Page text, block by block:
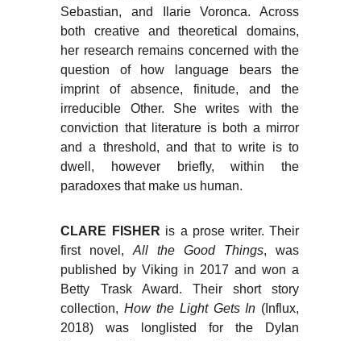
Sebastian, and Ilarie Voronca. Across
both creative and theoretical domains,
her research remains concerned with the
question of how language bears the
imprint of absence, finitude, and the
irreducible Other. She writes with the
conviction that literature is both a mirror
and a threshold, and that to write is to
dwell, however briefly, within the
paradoxes that make us human.
CLARE FISHER is a prose writer. Their
first novel,All the Good Things, was
published by Viking in 2017 and won a
Betty Trask Award. Their short story
collection,How the Light Gets In (Influx,
2018) was longlisted for the Dylan